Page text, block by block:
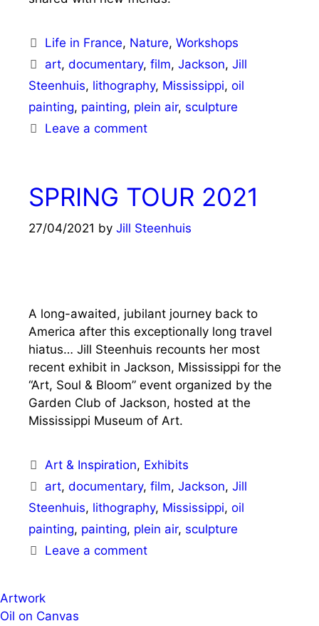
Categories
Life in France, Nature,Workshops
Tags
art,documentary,film,Jackson,Jill
Steenhuis, lithography, Mississippi, oil
painting, painting, plein air, sculpture
Leave a comment
SPRING TOUR 2021
27/04/2021 by Jill Steenhuis
A long-awaited, jubilant journey back to
America after this exceptionally long travel
hiatus… Jill Steenhuis recounts her most
recent exhibit in Jackson, Mississippi for the
“Art, Soul & Bloom” event organized by the
Garden Club of Jackson, hosted at the
Mississippi Museum of Art.
Categories
Art & Inspiration, Exhibits
Tags
art,documentary,film,Jackson,Jill
Steenhuis, lithography, Mississippi, oil
painting, painting, plein air, sculpture
Leave a comment
Artwork
Oil on Canvas